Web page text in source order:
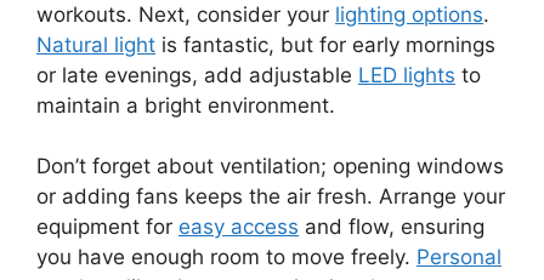
workouts. Next, consider your lighting options.
Natural light is fantastic, but for early mornings
or late evenings, add adjustable LED lights to
maintain a bright environment.
Don’t forget about ventilation; opening windows
or adding fans keeps the air fresh. Arrange your
equipment for easy access and flow, ensuring
you have enough room to move freely. Personal